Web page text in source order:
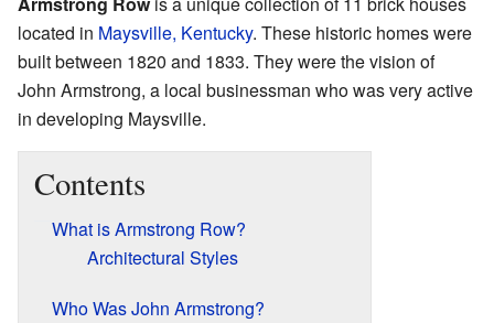
located in Maysville, Kentucky. These historic homes were
built between 1820 and 1833. They were the vision of
John Armstrong, a local businessman who was very active
in developing Maysville.
Contents
What is Armstrong Row?
Architectural Styles
Who Was John Armstrong?